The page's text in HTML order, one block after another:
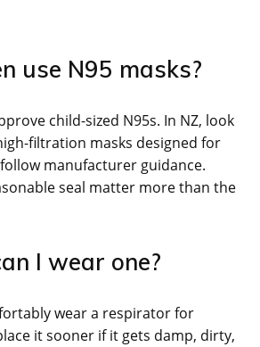
use N95 masks?
child-sized N95s. In NZ, look
filtration masks designed for
manufacturer guidance.
seal matter more than the
I wear one?
wear a respirator for
it sooner if it gets damp, dirty,